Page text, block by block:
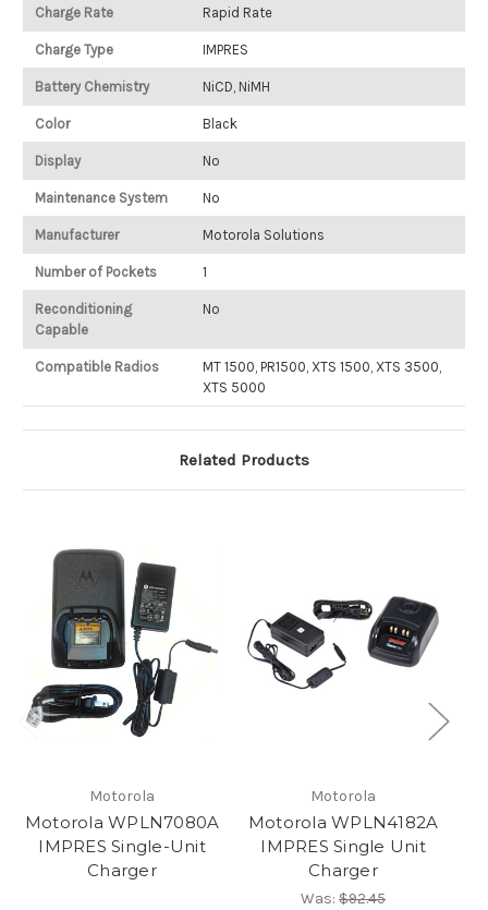
Charge Rate Rapid Rate
Charge Type IMPRES
Battery Chemistry NiCD, NiMH
Color Black
Display No
Maintenance System No
Manufacturer Motorola Solutions
Number of Pockets 1
Reconditioning
Capable
No
Compatible Radios
MT 1500, PR1500, XTS 1500, XTS 3500,
XTS 5000
Related Products
Motorola
Motorola WPLN7080A
IMPRES Single-Unit
Charger
Motorola
Motorola WPLN4182A
IMPRES Single Unit
Charger
Was: $92.45